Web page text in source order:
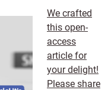
We crafted
this open-
access
article for
your delight!
Please share